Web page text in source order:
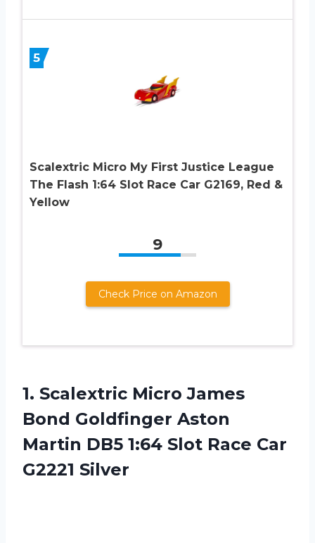
5
Scalextric Micro My First Justice League
The Flash 1:64 Slot Race Car G2169, Red &
Yellow
9
Check Price on Amazon
1. Scalextric Micro James
Bond Goldfinger Aston
Martin DB5 1:64 Slot Race Car
G2221 Silver